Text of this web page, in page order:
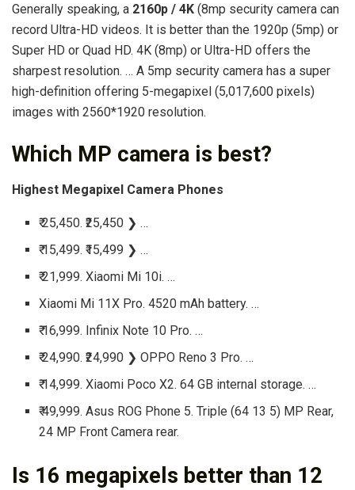
Generally speaking, a 2160p / 4K (8mp security camera can
record Ultra-HD videos. It is better than the 1920p (5mp) or
Super HD or Quad HD. 4K (8mp) or Ultra-HD offers the
sharpest resolution. … A 5mp security camera has a super
high-definition offering 5-megapixel (5,017,600 pixels)
images with 2560*1920 resolution.
Which MP camera is best?
Highest Megapixel Camera Phones
₹ 25,450. ₹25,450 ❯ …
₹ 15,499. ₹15,499 ❯ …
₹ 21,999. Xiaomi Mi 10i. …
Xiaomi Mi 11X Pro. 4520 mAh battery. …
₹ 16,999. Infinix Note 10 Pro. …
₹ 24,990. ₹24,990 ❯ OPPO Reno 3 Pro. …
₹ 14,999. Xiaomi Poco X2. 64 GB internal storage. …
₹ 49,999. Asus ROG Phone 5. Triple (64 13 5) MP Rear,
24 MP Front Camera rear.
Is 16 megapixels better than 12